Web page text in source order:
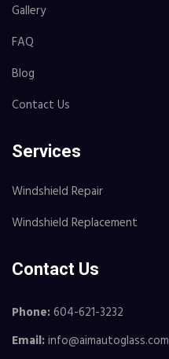
Gallery
FAQ
Blog
Contact Us
Services
Windshield Repair
Windshield Replacement
Contact Us
Phone:604-621-3232
Email:info@aimautoglass.com